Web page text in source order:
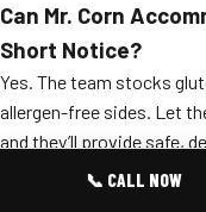
Can Mr. Corn
Short Notice?
Yes. The team stocks
allergen-free sides. Let
and they’ll provide safe,
What Areas of
📞 CALL NOW